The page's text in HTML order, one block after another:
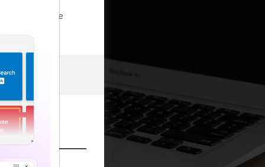
our Toll Free